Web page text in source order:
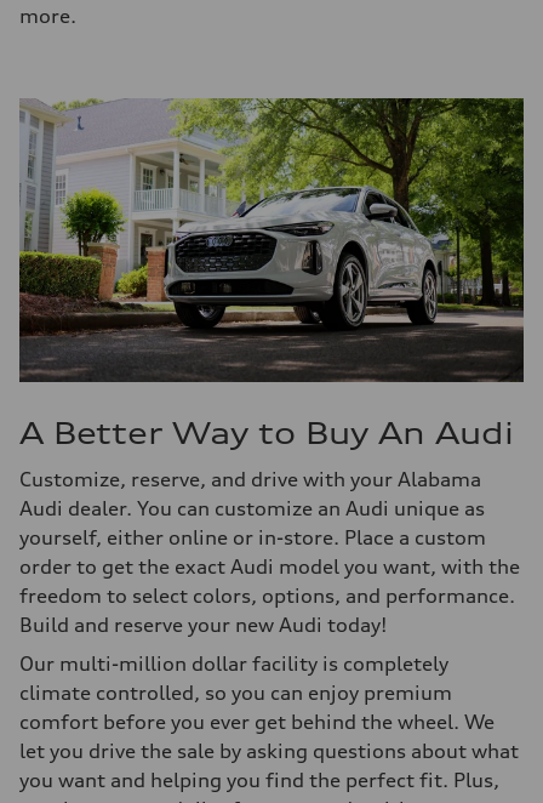
more.
A Better Way to Buy An Audi
Customize, reserve, and drive with your Alabama
Audi dealer. You can customize an Audi unique as
yourself, either online or in-store. Place a custom
order to get the exact Audi model you want, with the
freedom to select colors, options, and performance.
Build and reserve your new Audi today!
Our multi-million dollar facility is completely
climate controlled, so you can enjoy premium
comfort before you ever get behind the wheel. We
let you drive the sale by asking questions about what
you want and helping you find the perfect fit. Plus,